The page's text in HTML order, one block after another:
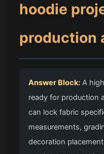
hoodie
production
Answer Block: A
ready for production
can lock fabric
measurements,
decoration